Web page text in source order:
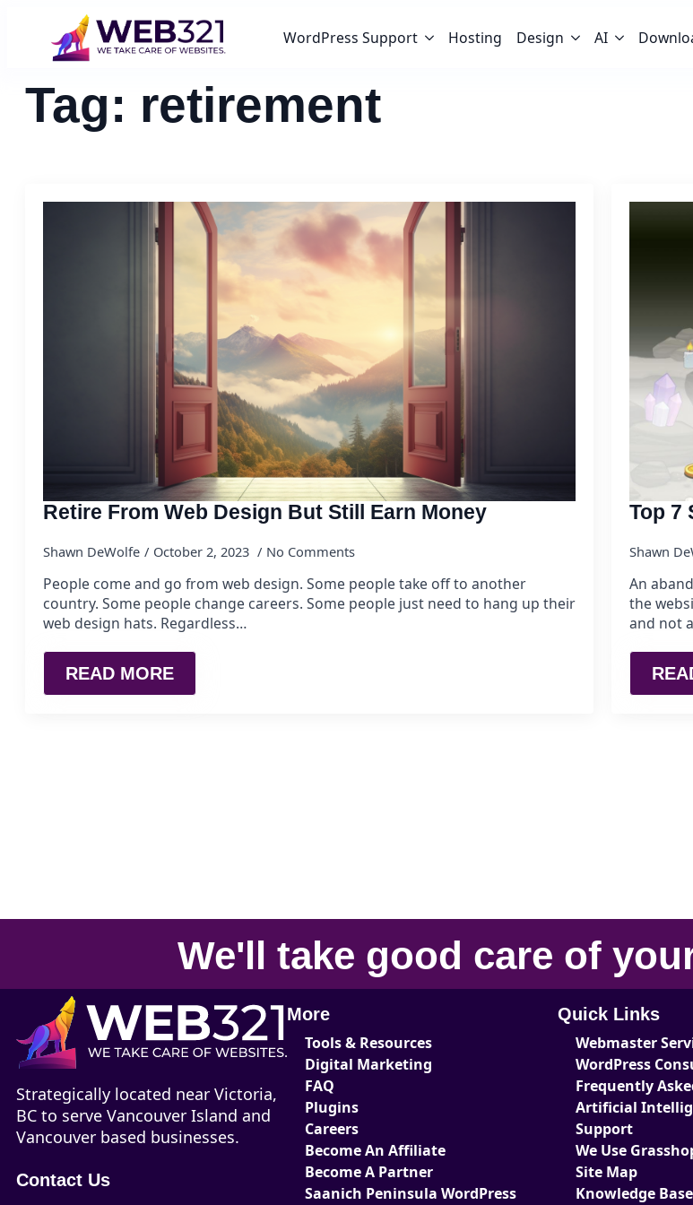
WordPress Support Hosting Design AI
Tag: retirement
Retire From Web Design But Still Earn Money
Shawn DeWolfe October 2, 2023 No Comments
People come and go from web design. Some people take off to another
country. Some people change careers. Some people just need to hang up their
web design hats. Regardless…
READ MORE
Top 7
Shawn
An
the
and not
We'll take good care of
Strategically located near Victoria,
BC to serve Vancouver Island and
Vancouver based businesses.
Contact Us
More
Tools & Resources
Digital Marketing
FAQ
Plugins
Careers
Become An Affiliate
Become A Partner
Saanich Peninsula WordPress
Quick Links
Webmaster
WordPress
Frequently
Artificial
Support
We Use
Site Map
Knowledge Base